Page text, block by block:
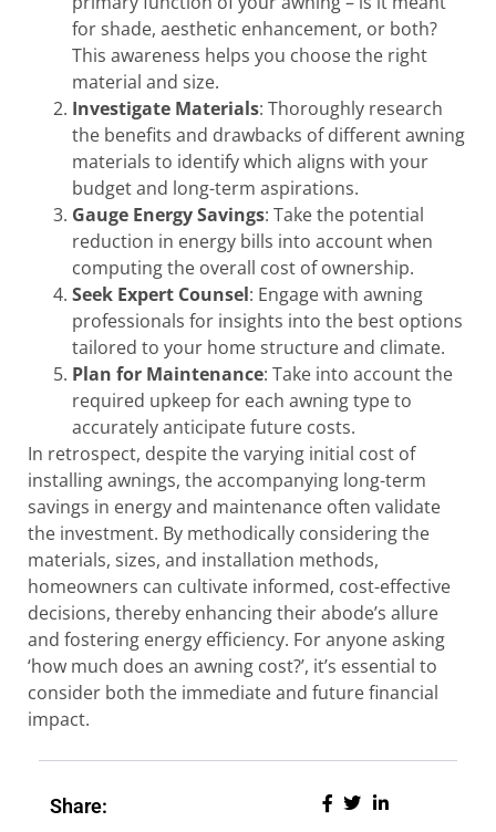
for shade, aesthetic enhancement, or both?
This awareness helps you choose the right
material and size.
Investigate Materials: Thoroughly research
the benefits and drawbacks of different awning
materials to identify which aligns with your
budget and long-term aspirations.
Gauge Energy Savings: Take the potential
reduction in energy bills into account when
computing the overall cost of ownership.
Seek Expert Counsel: Engage with awning
professionals for insights into the best options
tailored to your home structure and climate.
Plan for Maintenance: Take into account the
required upkeep for each awning type to
accurately anticipate future costs.
In retrospect, despite the varying initial cost of
installing awnings, the accompanying long-term
savings in energy and maintenance often validate
the investment. By methodically considering the
materials, sizes, and installation methods,
homeowners can cultivate informed, cost-effective
decisions, thereby enhancing their abode’s allure
and fostering energy efficiency. For anyone asking
‘how much does an awning cost?’, it’s essential to
consider both the immediate and future financial
impact.
Share: